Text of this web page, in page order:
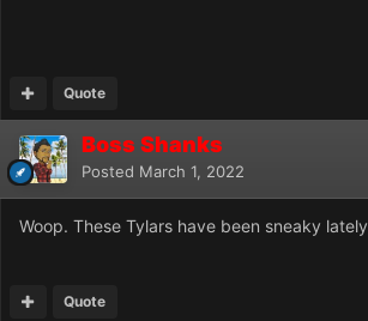
Quote
Boss Shanks
Posted March 1, 2022
Woop. These Tylars have been sneaky lately
Quote